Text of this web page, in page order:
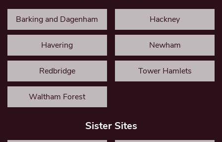
Barking and Dagenham Hackney
Havering Newham
Redbridge Tower Hamlets
Waltham Forest
Sister Sites